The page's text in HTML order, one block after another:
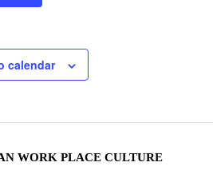
calendar
WORK PLACE CULTURE